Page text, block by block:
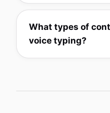
What types of
voice typing?